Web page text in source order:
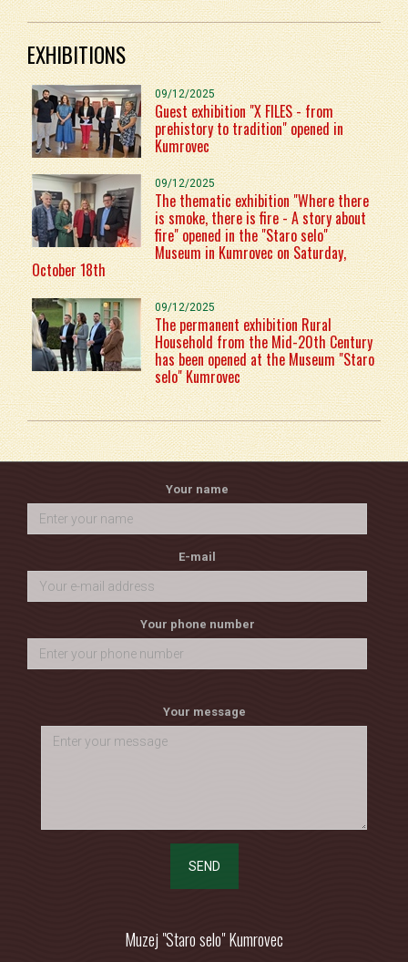
EXHIBITIONS
09/12/2025
Guest exhibition "X FILES - from
prehistory to tradition" opened in
Kumrovec
09/12/2025
The thematic exhibition "Where there
is smoke, there is fire - A story about
fire" opened in the "Staro selo"
Museum in Kumrovec on Saturday,
October 18th
09/12/2025
The permanent exhibition Rural
Household from the Mid-20th Century
has been opened at the Museum "Staro
selo" Kumrovec
Your name
E-mail
Your phone number
Your message
SEND
Muzej "Staro selo" Kumrovec